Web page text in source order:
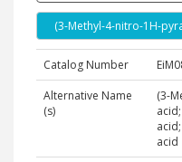
(3-Methyl-4-nitro-1H-
Catalog Number
Alternative Name
(s)
(3-
acid